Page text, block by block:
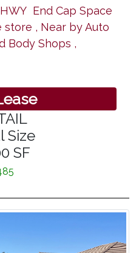
End Cap Space
store , Near by Auto
Body Shops ,
Size
SF